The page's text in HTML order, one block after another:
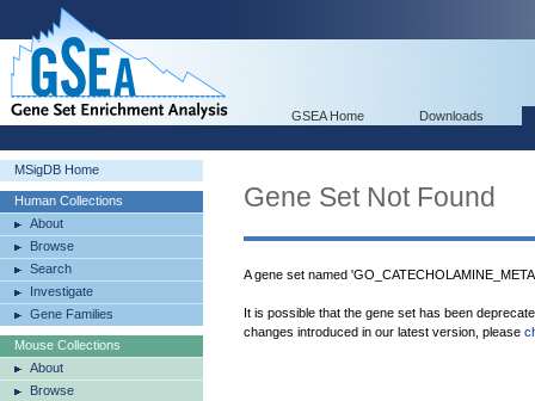
GSEA Home Downloads
MSigDB Home
Human Collections
About
Browse
Search
Investigate
Gene Families
Mouse Collections
About
Browse
Gene Set Not Found
A gene set named
It is possible that the gene set has been
changes introduced in our latest version, please